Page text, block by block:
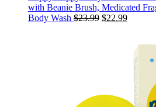
with Beanie Brush, Medicated
Body Wash $23.99 Original
$22.99Current
$22.99.